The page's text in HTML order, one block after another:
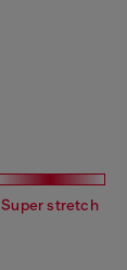
Super stretch